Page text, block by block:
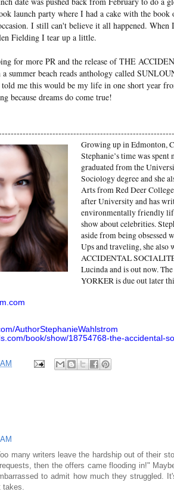
launch party where I had a cake with the
I still can't believe it all happened.
Fielding I tear up a little.
for more PR and the release of THE
summer beach reads anthology called
me this would be my life in one short year
because dreams do come true!
Growing up in Edmonton,
Stephanie’s time was
graduated from the
Sociology degree and she
Arts from Red Deer
after University and has
environmentally friendly
show about celebrities.
aside from being obsessed
Ups and traveling, she also
ACCIDENTAL
Lucinda and is out now.
YORKER is due out later
AuthorStephanieWahlstrom
book/show/18754768-the-accidental-
many writers leave the hardship out of their
then the offers came flooding in!"
to admit how much they struggled.